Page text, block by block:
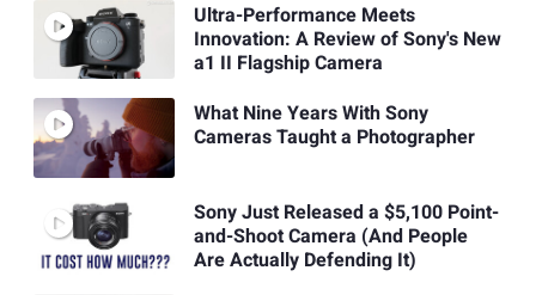
Ultra-Performance Meets
Innovation: A Review of Sony's New
a1 II Flagship Camera
What Nine Years With Sony
Cameras Taught a Photographer
Sony Just Released a $5,100 Point-
and-Shoot Camera (And People
Are Actually Defending It)